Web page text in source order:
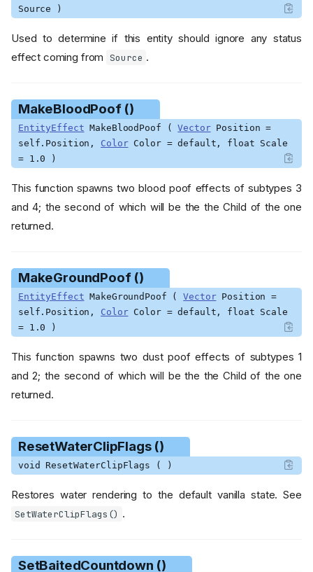
GetCollisionCapsule ()
GetDebugShape ()
GetEntityConfigEntity ()
GetFireDamageCooldown ()
GetFreezeCountdown ()
GetHitListIndex ()
GetMagnetizedCountdown
GetMidasFreezeCountdown
()
GetMinecart ()
GetNullCapsule ()
GetPoisonDamageTimer ()
GetPosVel ()
()
GetSpeedMultiplier ()
Source )
Used to determine if this entity should ignore any status
effect coming from
Source .
MakeBloodPoof ()
EntityEffect MakeBloodPoof (VectorPosition =
self.Position, ColorColor = default, float Scale
= 1.0 )
This function spawns two blood poof effects of subtypes 3
and 4; the second of which will be the the Child of the one
returned.
MakeGroundPoof ()
EntityEffect MakeGroundPoof (VectorPosition =
self.Position, ColorColor = default, float Scale
= 1.0 )
This function spawns two dust poof effects of subtypes 1
and 2; the second of which will be the the Child of the one
returned.
ResetWaterClipFlags ()
void ResetWaterClipFlags ( )
Restores water rendering to the default vanilla state. See
SetWaterClipFlags() .
SetBaitedCountdown ()